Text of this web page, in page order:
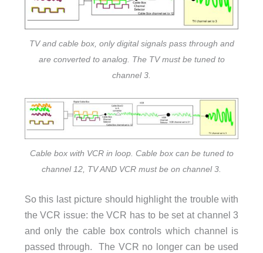
TV and cable box, only digital signals pass through and
are converted to analog. The TV must be tuned to
channel 3.
Cable box with VCR in loop. Cable box can be tuned to
channel 12, TV AND VCR must be on channel 3.
So this last picture should highlight the trouble with
the VCR issue: the VCR has to be set at channel 3
and only the cable box controls which channel is
passed through. The VCR no longer can be used